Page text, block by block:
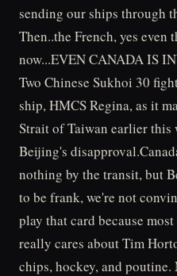
sending our ships through
Then..the French, yes even
now...EVEN CANADA IS
Two Chinese Sukhoi 30
ship, HMCS Regina, as it
Strait of Taiwan earlier
Beijing's
nothing by the transit, but
to be frank, we're not
play that card because
really cares about Tim
chips, hockey, and